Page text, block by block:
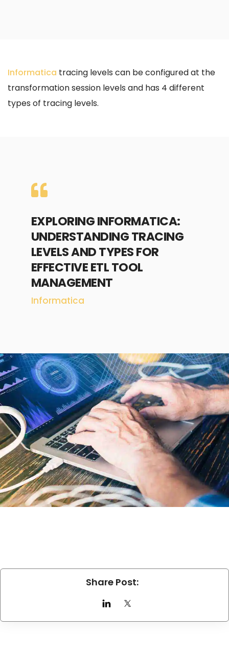
Informatica tracing levels can be configured at the
transformation session levels and has 4 different
types of tracing levels.
EXPLORING INFORMATICA:
UNDERSTANDING TRACING
LEVELS AND TYPES FOR
EFFECTIVE ETL TOOL
MANAGEMENT
Informatica
Share Post: